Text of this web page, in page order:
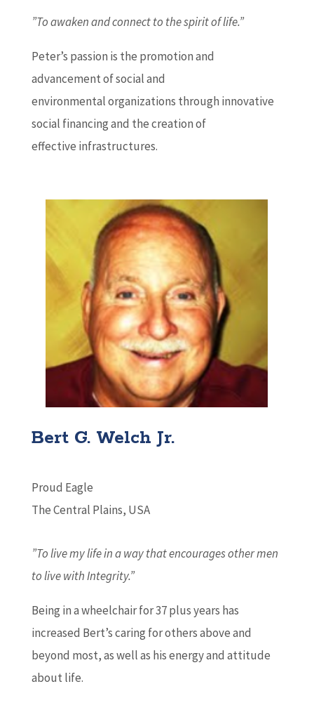
”To awaken and connect to the spirit of life.”
Peter’s passion is the promotion and
advancement of social and
environmental organizations through innovative
social financing and the creation of
effective infrastructures.
Bert G. Welch Jr.
Proud Eagle
The Central Plains, USA
”To live my life in a way that encourages other men
to live with Integrity.”
Being in a wheelchair for 37 plus years has
increased Bert’s caring for others above and
beyond most, as well as his energy and attitude
about life.